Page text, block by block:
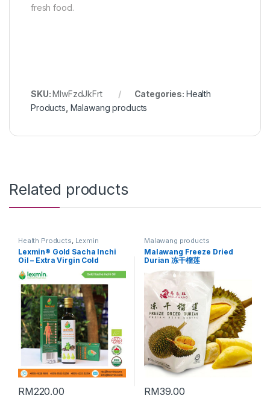
fresh food.
SKU:MlwFzdJkFrt Categories: Health
Products Malawang products
Related products
Health Products, Lexmin
Products
Lexmin® Gold Sacha Inchi
Oil – Extra Virgin Cold
Pressed Oil (250ml) 特级初榨
印加果油
RM220.00
Malawang products
Malawang Freeze Dried
Durian 冻干榴莲
RM39.00